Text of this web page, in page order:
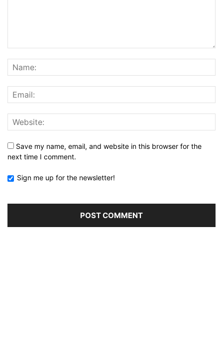
Save my name, email, and website in this browser for the
next time I comment.
Sign me up for the newsletter!